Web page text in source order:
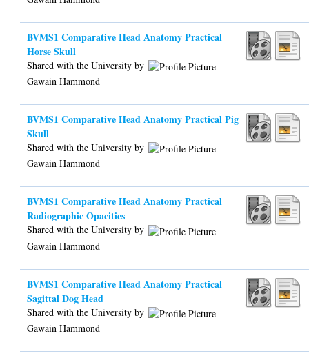
BVMS1 Comparative Head Anatomy Practical
Horse Skull
Shared with the University by
Gawain Hammond
BVMS1 Comparative Head Anatomy Practical Pig
Skull
Shared with the University by
Gawain Hammond
BVMS1 Comparative Head Anatomy Practical
Radiographic Opacities
Shared with the University by
Gawain Hammond
BVMS1 Comparative Head Anatomy Practical
Sagittal Dog Head
Shared with the University by
Gawain Hammond